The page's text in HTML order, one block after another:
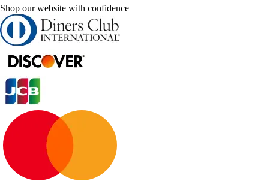
Shop our website with confidence